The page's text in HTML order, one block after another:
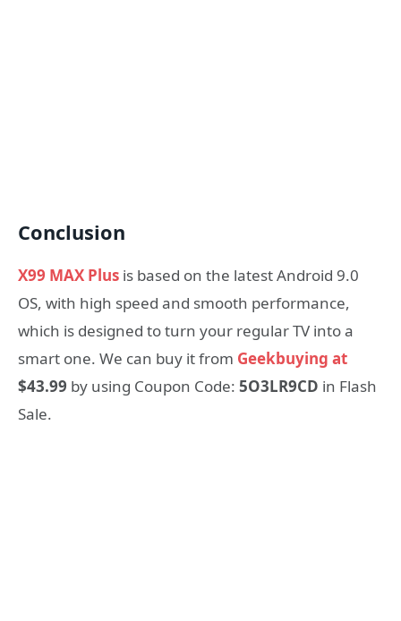
Conclusion
X99 MAX Plus is based on the latest Android 9.0
OS, with high speed and smooth performance,
which is designed to turn your regular TV into a
smart one. We can buy it from Geekbuying at
$43.99 by using Coupon Code: 5O3LR9CD in Flash
Sale.